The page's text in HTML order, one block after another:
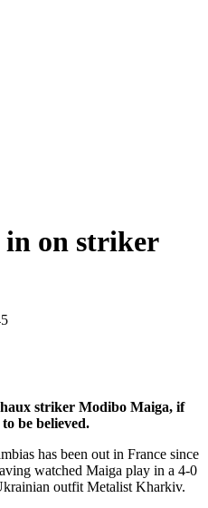
in on striker
striker Modibo Maiga, if
be believed.
has been out in France since
watched Maiga play in a 4-0
outfit Metalist Kharkiv.